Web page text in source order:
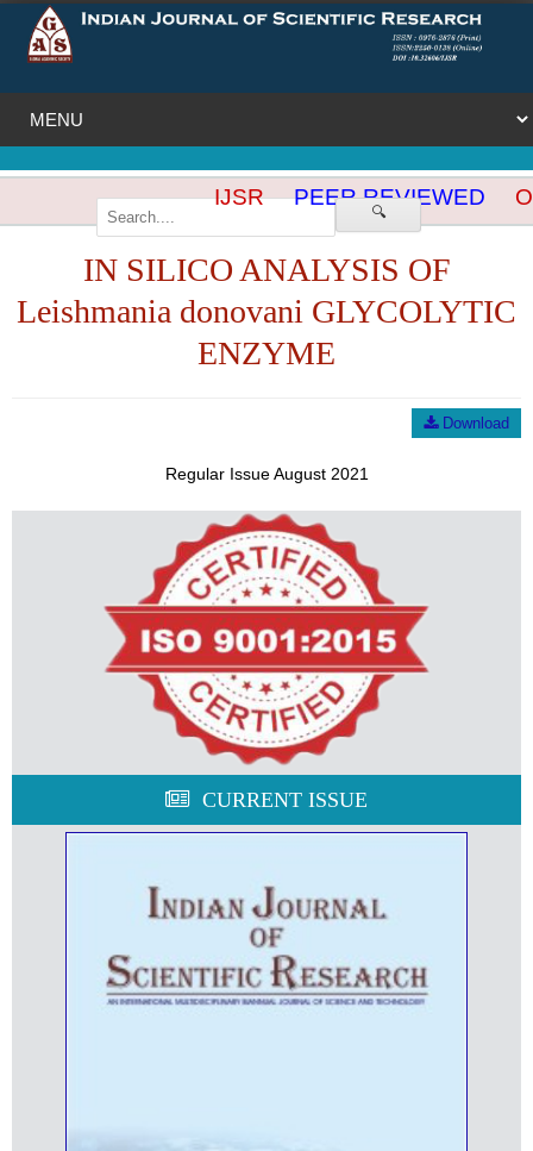
🔍
IJSR PEER REVIEWED
IN SILICO ANALYSIS OF
Leishmania donovani GLYCOLYTIC
ENZYME
Download
Regular Issue August 2021
CURRENT ISSUE